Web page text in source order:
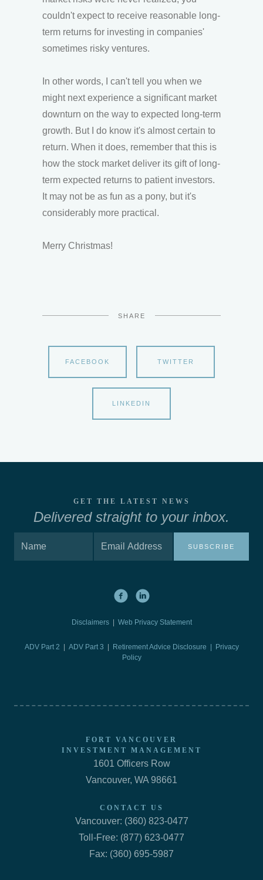
couldn't expect to receive reasonable long-
term returns for investing in companies'
sometimes risky ventures.
In other words, I can't tell you when we
might next experience a significant market
downturn on the way to expected long-term
growth. But I do know it's almost certain to
return. When it does, remember that this is
how the stock market deliver its gift of long-
term expected returns to patient investors.
It may not be as fun as a pony, but it's
considerably more practical.
Merry Christmas!
SHARE
FACEBOOK TWITTER
LINKEDIN
GET THE LATEST NEWS
Delivered straight to your inbox.
SUBSCRIBE
Disclaimers Web Privacy Statement
ADV Part 2 ADV Part 3 Retirement Advice Disclosure |
Privacy
Policy
FORT VANCOUVER
INVESTMENT MANAGEMENT
1601 Officers Row
Vancouver, WA 98661
CONTACT US
Vancouver: (360) 823-0477
Toll-Free: (877) 623-0477
Fax: (360) 695-5987